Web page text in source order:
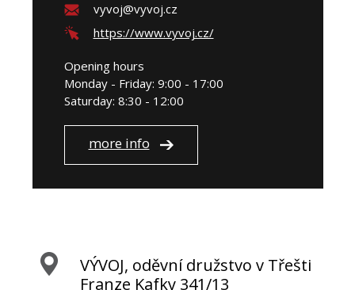
vyvoj@vyvoj.cz
https://www.vyvoj.cz/
Opening hours
Monday - Friday: 9:00 - 17:00
Saturday: 8:30 - 12:00
more info
VÝVOJ, oděvní družstvo v Třešti
Franze Kafky 341/13